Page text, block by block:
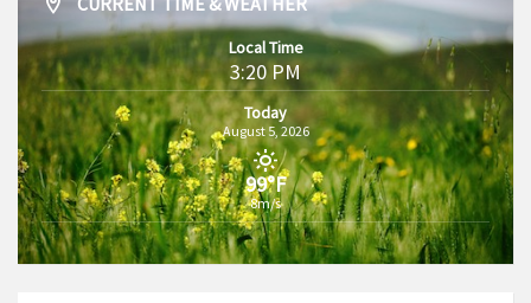
Local Time
3:20 PM
Today
August 5, 2026
99°F
8m/s